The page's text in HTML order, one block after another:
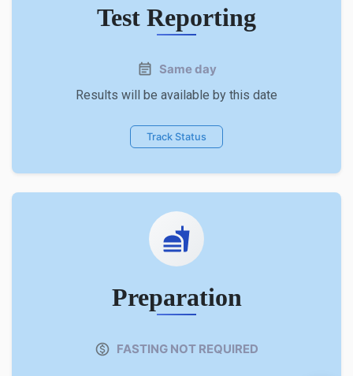
Test Reporting
Same day
Results will be available by this date
Track Status
Preparation
FASTING NOT REQUIRED